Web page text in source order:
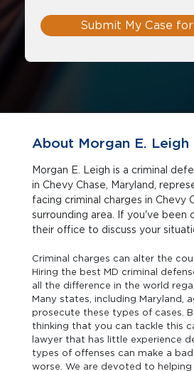
Submit My Case
About Morgan E. Leigh
Morgan E. Leigh is a criminal
in Chevy Chase, Maryland, representing clients
facing criminal charges in Chevy Chase and the
surrounding area. If you've been
their office to discuss your
Criminal charges can alter the
Hiring the best MD criminal
all the difference in the world
Many states, including Maryland,
prosecute these types of cases.
thinking that you can tackle this
lawyer that has little experience
types of offenses can make a
worse. We are devoted to